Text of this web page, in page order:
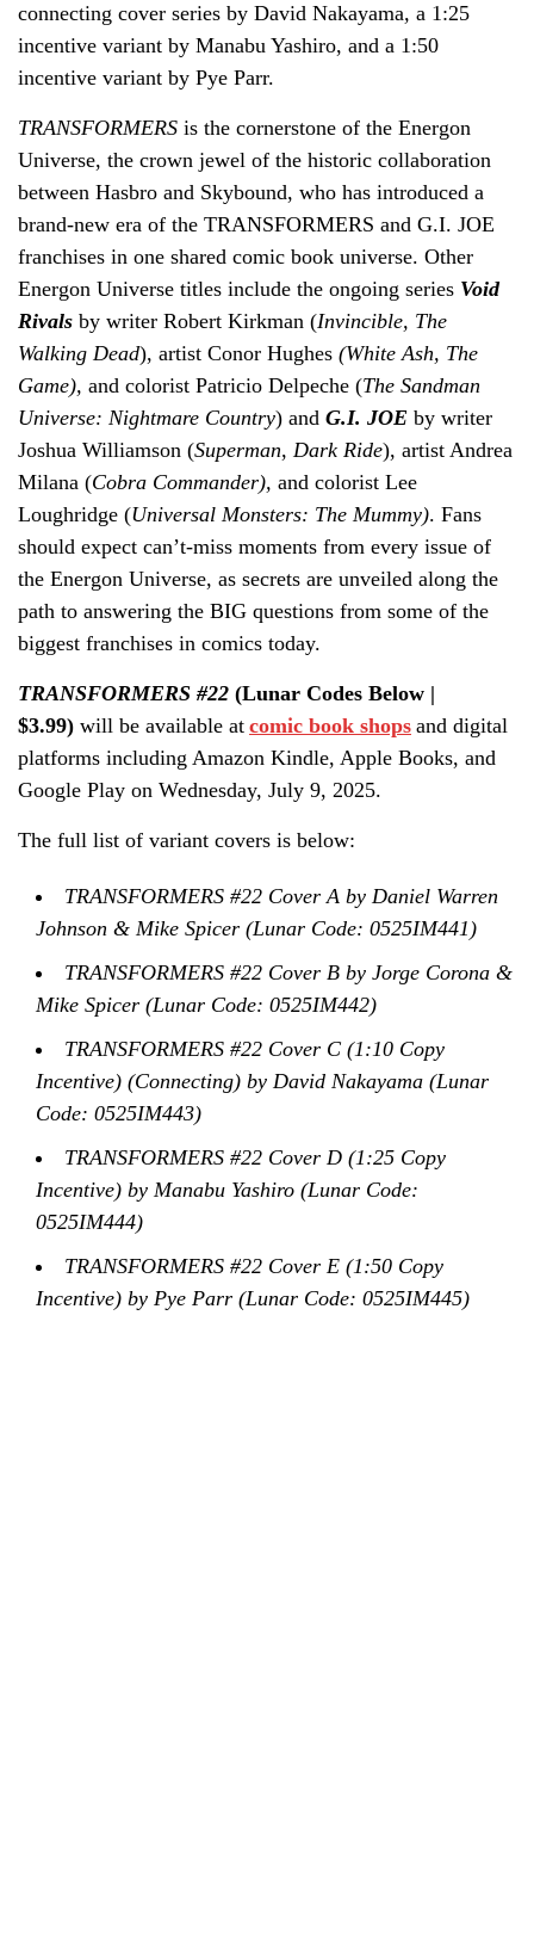
connecting cover series by David Nakayama, a 1:25
incentive variant by Manabu Yashiro, and a 1:50
incentive variant by Pye Parr.
TRANSFORMERS is the cornerstone of the Energon
Universe, the crown jewel of the historic collaboration
between Hasbro and Skybound, who has introduced a
brand-new era of the TRANSFORMERS and G.I. JOE
franchises in one shared comic book universe. Other
Energon Universe titles include the ongoing series Void
Rivals by writer Robert Kirkman (Invincible, The
Walking Dead), artist Conor Hughes (White Ash, The
Game), and colorist Patricio Delpeche (The Sandman
Universe: Nightmare Country) and G.I. JOE by writer
Joshua Williamson (Superman, Dark Ride), artist Andrea
Milana (Cobra Commander), and colorist Lee
Loughridge (Universal Monsters: The Mummy). Fans
should expect can’t-miss moments from every issue of
the Energon Universe, as secrets are unveiled along the
path to answering the BIG questions from some of the
biggest franchises in comics today.
TRANSFORMERS #22 (Lunar Codes Below |
$3.99) will be available at comic book shops and digital
platforms including Amazon Kindle, Apple Books, and
Google Play on Wednesday, July 9, 2025.
The full list of variant covers is below:
TRANSFORMERS #22 Cover A by Daniel Warren
Johnson & Mike Spicer (Lunar Code: 0525IM441)
TRANSFORMERS #22 Cover B by Jorge Corona &
Mike Spicer (Lunar Code: 0525IM442)
TRANSFORMERS #22 Cover C (1:10 Copy
Incentive) (Connecting) by David Nakayama (Lunar
Code: 0525IM443)
TRANSFORMERS #22 Cover D (1:25 Copy
Incentive) by Manabu Yashiro (Lunar Code:
0525IM444)
TRANSFORMERS #22 Cover E (1:50 Copy
Incentive) by Pye Parr (Lunar Code: 0525IM445)